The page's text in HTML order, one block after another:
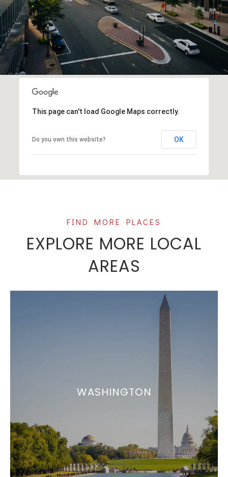
This page can't load Google Maps correctly.
Do you own this website? OK
EXPLORE MORE LOCAL
AREAS
WASHINGTON